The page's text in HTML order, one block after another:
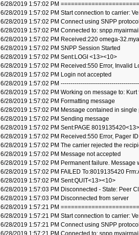
6/28/2019 1:57:02 PM
6/28/2019 1:57:02 PM Start connection to carrier:
6/28/2019 1:57:02 PM Connect using SNPP
6/28/2019 1:57:02 PM Connected to:
6/28/2019 1:57:02 PM Received:220 omega-
6/28/2019 1:57:02 PM SNPP Session Started
6/28/2019 1:57:02 PM Sent:LOGI <13><10>
6/28/2019 1:57:02 PM Received:550 Error, Invalid
6/28/2019 1:57:02 PM Login not accepted
6/28/2019 1:57:02 PM ----------------------------------------
6/28/2019 1:57:02 PM Working on message to: Kurt
6/28/2019 1:57:02 PM Formatting message
6/28/2019 1:57:02 PM Message contained in single
6/28/2019 1:57:02 PM Sending message
6/28/2019 1:57:02 PM Sent:PAGE
6/28/2019 1:57:02 PM Received:550 Error, Pager
6/28/2019 1:57:02 PM The carrier rejected the
6/28/2019 1:57:02 PM Message not accepted
6/28/2019 1:57:02 PM Permanent failure. Message
6/28/2019 1:57:02 PM FAILED To:8019135420
6/28/2019 1:57:02 PM Sent:QUIT<13><10>
6/28/2019 1:57:03 PM Disconnected - State: Peer
6/28/2019 1:57:03 PM Disconnected from server
6/28/2019 1:57:21 PM
6/28/2019 1:57:21 PM Start connection to carrier:
6/28/2019 1:57:21 PM Connect using SNPP
6/28/2019 1:57:21 PM Connected to: